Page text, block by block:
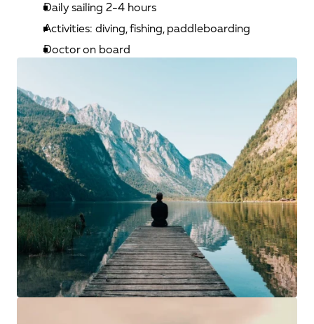
Daily sailing 2-4 hours
Activities: diving, fishing, paddleboarding
Doctor on board